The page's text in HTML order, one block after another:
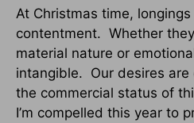
At Christmas time,
contentment. Whether
material nature or
intangible. Our desires
the commercial status of
I’m compelled this year to